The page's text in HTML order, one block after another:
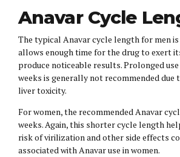
Anavar Cycle
The typical Anavar cycle length for men is
allows enough time for the drug to exert
produce noticeable results. Prolonged
weeks is generally not recommended
liver toxicity.
For women, the recommended Anavar
weeks. Again, this shorter cycle length
risk of virilization and other side effects
associated with Anavar use in women.